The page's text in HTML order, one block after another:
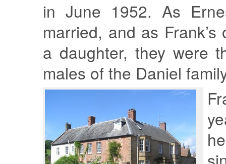
in June 1952. As
married, and as
a daughter, they were
males of the Daniel